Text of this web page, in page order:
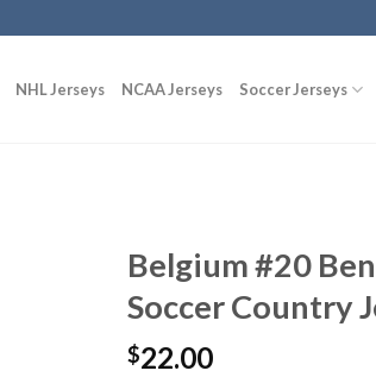
NHL Jerseys NCAA Jerseys Soccer Jerseys
Belgium #20
Soccer Country
$22.00